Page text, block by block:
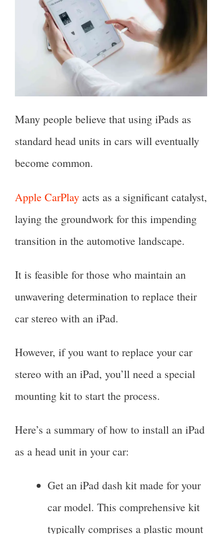
Many people believe that using iPads as
standard head units in cars will eventually
become common.
Apple CarPlay acts as a significant catalyst,
laying the groundwork for this impending
transition in the automotive landscape.
It is feasible for those who maintain an
unwavering determination to replace their
car stereo with an iPad.
However, if you want to replace your car
stereo with an iPad, you’ll need a special
mounting kit to start the process.
Here’s a summary of how to install an iPad
as a head unit in your car:
Get an iPad dash kit made for your
car model. This comprehensive kit
typically comprises a plastic mount